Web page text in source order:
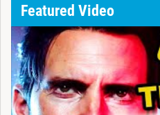
Featured Video